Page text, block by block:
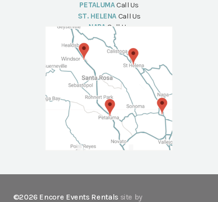
PETALUMA Call Us
ST. HELENA Call Us
NAPA Call Us
©2026 Encore Events Rentals site by